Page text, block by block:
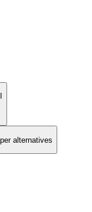
alternatives